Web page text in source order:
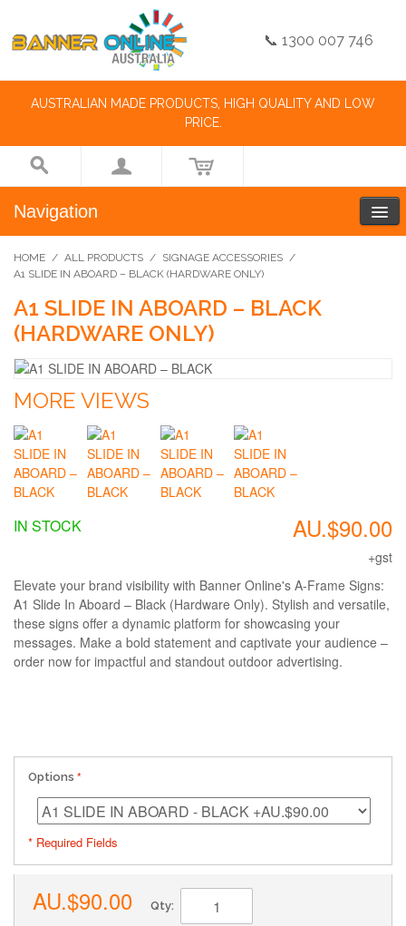
📞 1300 007 746
AUSTRALIAN MADE PRODUCTS, HIGH QUALITY AND LOW
PRICE.
Navigation
HOME / ALL PRODUCTS / SIGNAGE ACCESSORIES /
A1 SLIDE IN ABOARD – BLACK (HARDWARE ONLY)
A1 SLIDE IN ABOARD – BLACK
(HARDWARE ONLY)
MORE VIEWS
AU.$90.00
+gst
IN STOCK
Elevate your brand visibility with Banner Online's A-Frame Signs:
A1 Slide In Aboard – Black (Hardware Only). Stylish and versatile,
these signs offer a dynamic platform for showcasing your
messages. Make a bold statement and captivate your audience –
order now for impactful and standout outdoor advertising.
Options
* Required Fields
AU.$90.00 Qty: